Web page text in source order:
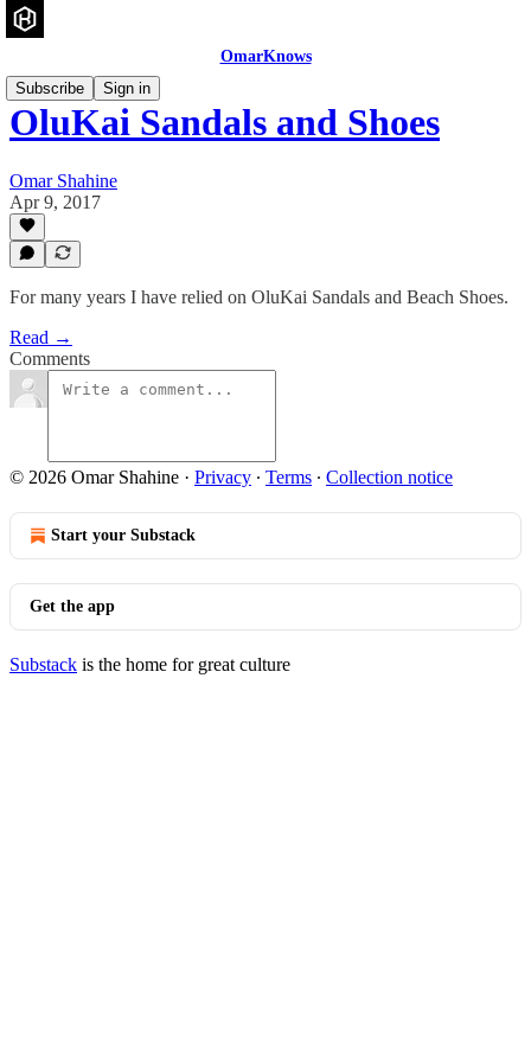
OmarKnows
Subscribe
Sign in
OluKai Sandals and Shoes
Omar Shahine
Apr 9, 2017
For many years I have relied on OluKai Sandals and Beach Shoes.
Read →
Comments
© 2026 Omar Shahine · Privacy ∙ Terms ∙ Collection notice
Start your Substack
Get the app
Substack is the home for great culture